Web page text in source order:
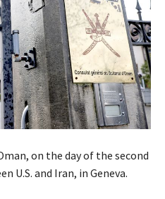
on the day of the second
U.S. and Iran, in Geneva.